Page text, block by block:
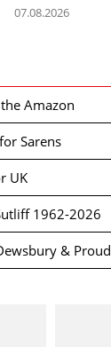
07.08.2026
Amazon
Sarens
UK
1962-2026
& Proud